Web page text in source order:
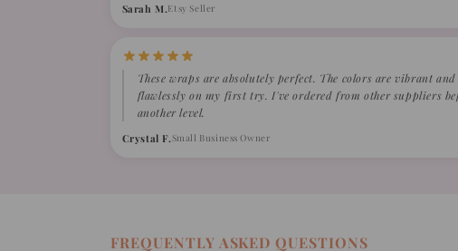
Sarah M.Etsy Seller
These wraps are absolutely perfect. The colors are vibrant
flawlessly on my first try. I've ordered from other suppliers
another level.
Crystal F.Small Business Owner
FREQUENTLY ASKED QUESTIONS